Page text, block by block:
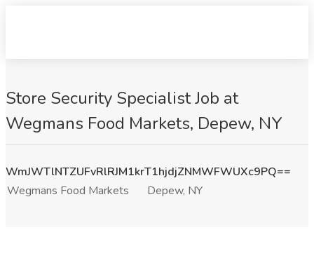
Store Security Specialist Job at
Wegmans Food Markets, Depew, NY
WmJWTlNTZUFvRlRJM1krT1hjdjZNMWFWUXc9PQ==
Wegmans Food Markets
Depew, NY